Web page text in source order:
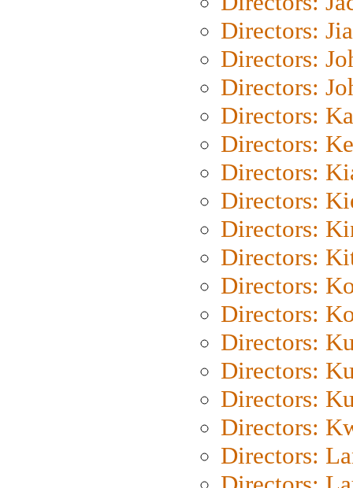
Directors:
Directors:
Directors:
Directors:
Directors:
Directors:
Directors:
Directors:
Directors:
Directors:
Directors:
Directors:
Directors:
Directors:
Directors:
Directors: